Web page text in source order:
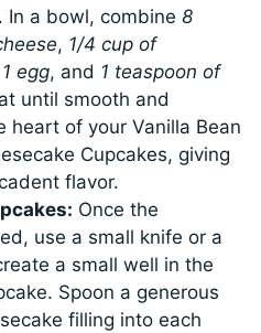
In a bowl, combine8
, 1/4 cup of
1 egg, and 1 teaspoon of
until smooth and
heart of your Vanilla Bean
Cupcakes, giving
flavor.
Once the
use a small knife or a
a small well in the
Spoon a generous
filling into each